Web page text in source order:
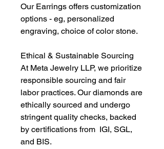
Our Earrings offers customization
options - eg, personalized
engraving, choice of color stone.
Ethical & Sustainable Sourcing
At Meta Jewelry LLP, we prioritize
responsible sourcing and fair
labor practices. Our diamonds are
ethically sourced and undergo
stringent quality checks, backed
by certifications from IGI, SGL,
and BIS.